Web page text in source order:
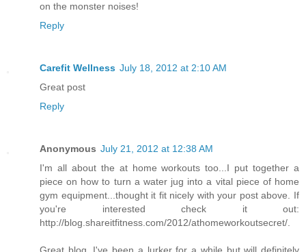
on the monster noises!
Reply
Carefit Wellness July 18, 2012 at 2:10 AM
Great post
Reply
Anonymous July 21, 2012 at 12:38 AM
I'm all about the at home workouts too...I put together a
piece on how to turn a water jug into a vital piece of home
gym equipment...thought it fit nicely with your post above. If
you're interested check it out:
http://blog.shareitfitness.com/2012/athomeworkoutsecret/.